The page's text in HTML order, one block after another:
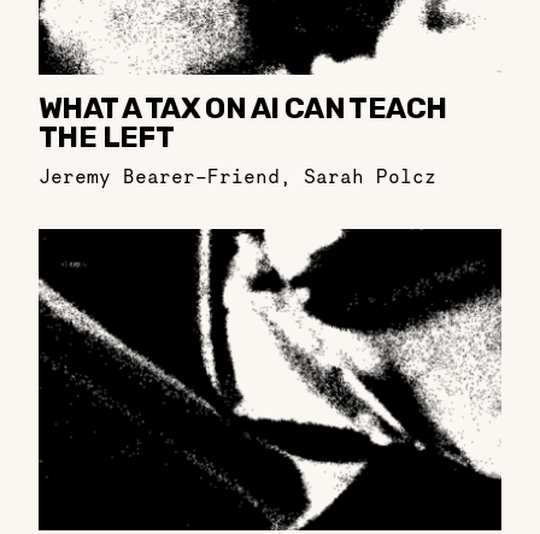
WHAT A TAX ON AI CAN TEACH
THE LEFT
Jeremy Bearer-Friend , Sarah Polcz